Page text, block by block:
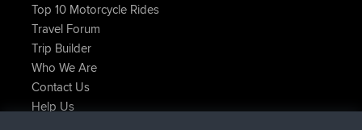
Top 10 Motorcycle Rides
Travel Forum
Trip Builder
Who We Are
Contact Us
Help Us